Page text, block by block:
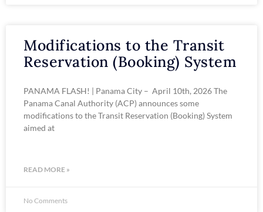
Modifications to the Transit
Reservation (Booking) System
PANAMA FLASH! | Panama City – April 10th, 2026 The
Panama Canal Authority (ACP) announces some
modifications to the Transit Reservation (Booking) System
aimed at
READ MORE »
No Comments